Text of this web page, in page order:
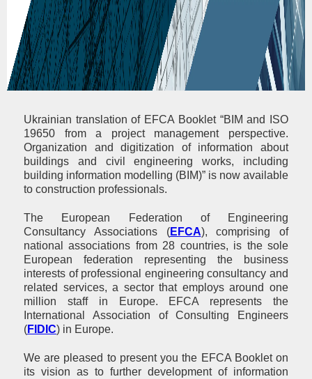
Ukrainian translation of EFCA Booklet “BIM and ISO
19650 from a project management perspective.
Organization and digitization of information about
buildings and civil engineering works, including
building information modelling (BIM)” is now available
to construction professionals.
The European Federation of Engineering
Consultancy Associations (EFCA), comprising of
national associations from 28 countries, is the sole
European federation representing the business
interests of professional engineering consultancy and
related services, a sector that employs around one
million staff in Europe. EFCA represents the
International Association of Consulting Engineers
(FIDIC) in Europe.
We are pleased to present you the EFCA Booklet on
its vision as to further development of information